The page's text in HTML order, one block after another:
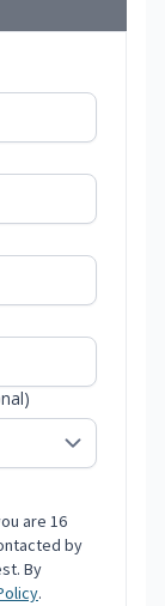
are 16
by
By
.